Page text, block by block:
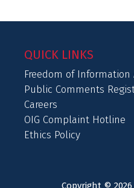
QUICK LINKS
Freedom of Information
Public Comments
Careers
OIG Complaint Hotline
Ethics Policy
Copyright ©